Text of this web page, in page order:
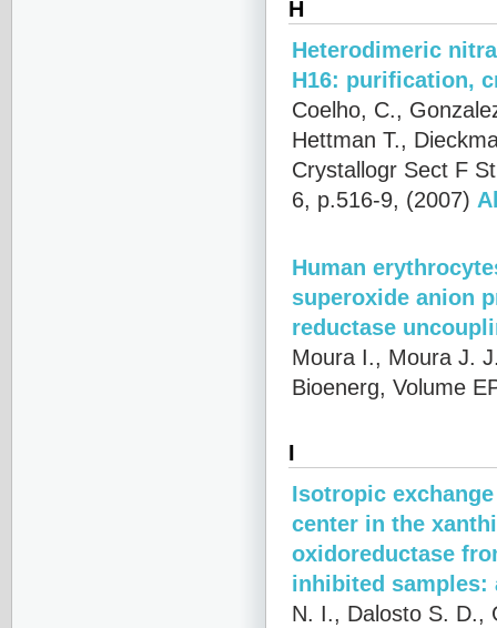
H
Heterodimeric
H16: purification,
Coelho, C.,
Hettman T.,
Crystallogr Sect F
6, p.516-9, (2007)
Human
superoxide anion
reductase
Moura I., Moura J.
Bioenerg, Volume
I
Isotropic
center in the
oxidoreductase
inhibited samples:
N. I., Dalosto S. D.,